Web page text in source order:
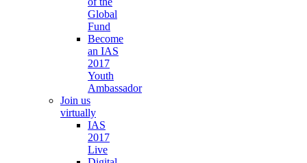
Global
Fund
Become
an IAS
2017
Youth
Ambassador
Join us
virtually
IAS
2017
Live